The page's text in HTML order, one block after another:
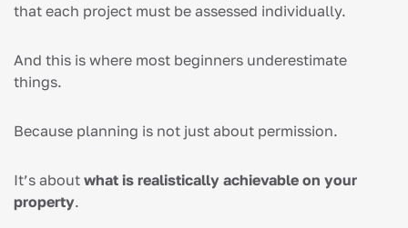
that each project must be assessed individually.
And this is where most beginners underestimate
things.
Because planning is not just about permission.
It’s about what is realistically achievable on your
property.